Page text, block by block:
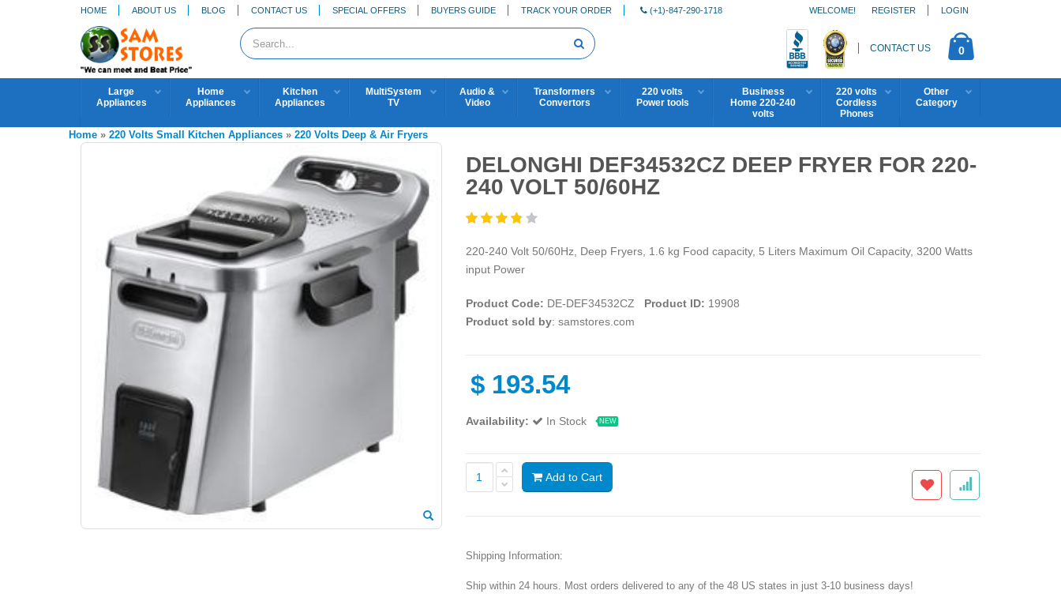
HOME ABOUT US BLOG CONTACT US SPECIAL OFFERS BUYERS GUIDE TRACK YOUR ORDER (+1)-847-290-1718 REGISTER LOGIN
WELCOME!
CONTACT US 0
Large
Appliances
Home
Appliances
Kitchen
Appliances
MultiSystem
TV
Audio &
Video
Transformers
Convertors
220 volts
Power tools
Business
Home 220-240
volts
220 volts
Cordless
Phones
Other
Category
Home » 220 Volts Small Kitchen Appliances » 220 Volts Deep & Air Fryers
DELONGHI DEF34532CZ DEEP FRYER FOR 220-
240 VOLT 50/60HZ
220-240 Volt 50/60Hz, Deep Fryers, 1.6 kg Food capacity, 5 Liters Maximum Oil Capacity, 3200 Watts
input Power
Product Code: DE-DEF34532CZ Product ID: 19908
Product sold by: samstores.com
$ 193.54
Availability: In Stock NEW
Add to Cart
Shipping Information:
Ship within 24 hours. Most orders delivered to any of the 48 US states in just 3-10 business days!